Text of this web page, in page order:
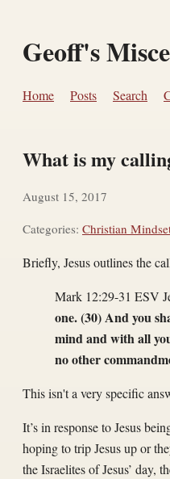
Geoff's
Home Posts Search
What is my
August 15, 2017
Categories: Christian
Briefly, Jesus outlines the
Mark 12:29-31 ESV
one. (30) And you
mind and with all
no other
This isn't a very specific
It’s in response to Jesus
hoping to trip Jesus up or
the Israelites of Jesus’ day,